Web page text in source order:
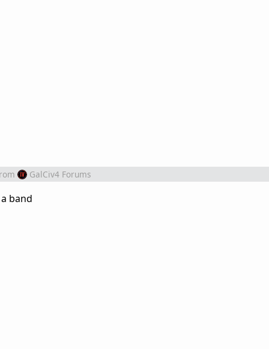
GalCiv4 Forums
band